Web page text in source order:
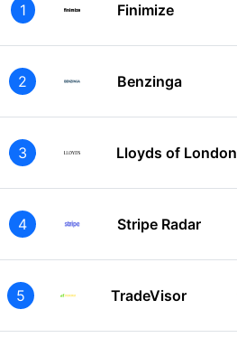
1 Finimize
2 Benzinga
3 Lloyds of London
4 Stripe Radar
5 TradeVisor